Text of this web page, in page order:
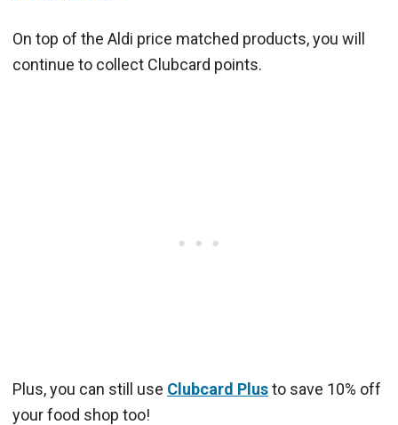
On top of the Aldi price matched products, you will
continue to collect Clubcard points.
Plus, you can still use Clubcard Plusto save 10% off
your food shop too!